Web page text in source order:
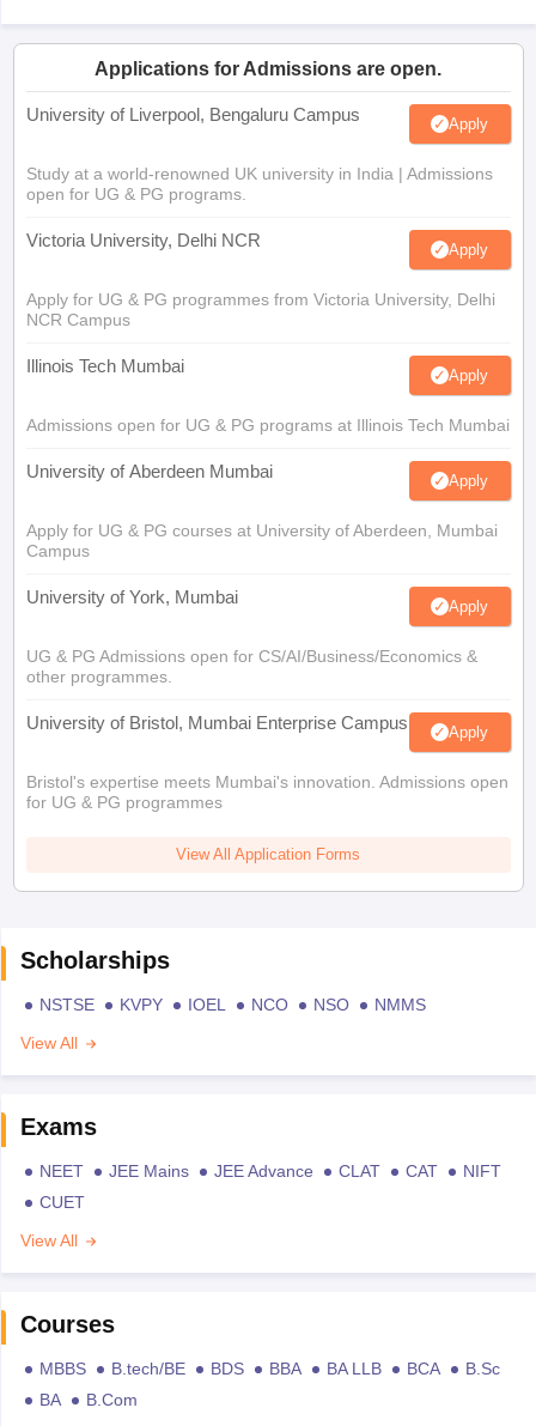
Applications for Admissions are open.
University of Liverpool, Bengaluru Campus Apply
Study at a world-renowned UK university in India | Admissions
open for UG & PG programs.
Victoria University, Delhi NCR Apply
Apply for UG & PG programmes from Victoria University, Delhi
NCR Campus
Illinois Tech Mumbai Apply
Admissions open for UG & PG programs at Illinois Tech Mumbai
University of Aberdeen Mumbai Apply
Apply for UG & PG courses at University of Aberdeen, Mumbai
Campus
University of York, Mumbai Apply
UG & PG Admissions open for CS/AI/Business/Economics &
other programmes.
University of Bristol, Mumbai Enterprise Campus Apply
Bristol's expertise meets Mumbai's innovation. Admissions open
for UG & PG programmes
View All Application Forms
Scholarships
NSTSE KVPY IOEL NCO NSO
NMMS
View All
Exams
NEET JEE Mains JEE Advance CLAT CAT
NIFT
CUET
View All
Courses
MBBS B.tech/BE BDS BBA BA LLB BCA
B.Sc
BA
B.Com